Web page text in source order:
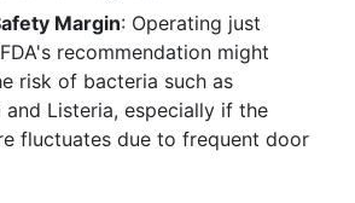
Margin: Operating just
recommendation might
risk of bacteria such as
and Listeria, especially if the
fluctuates due to frequent door